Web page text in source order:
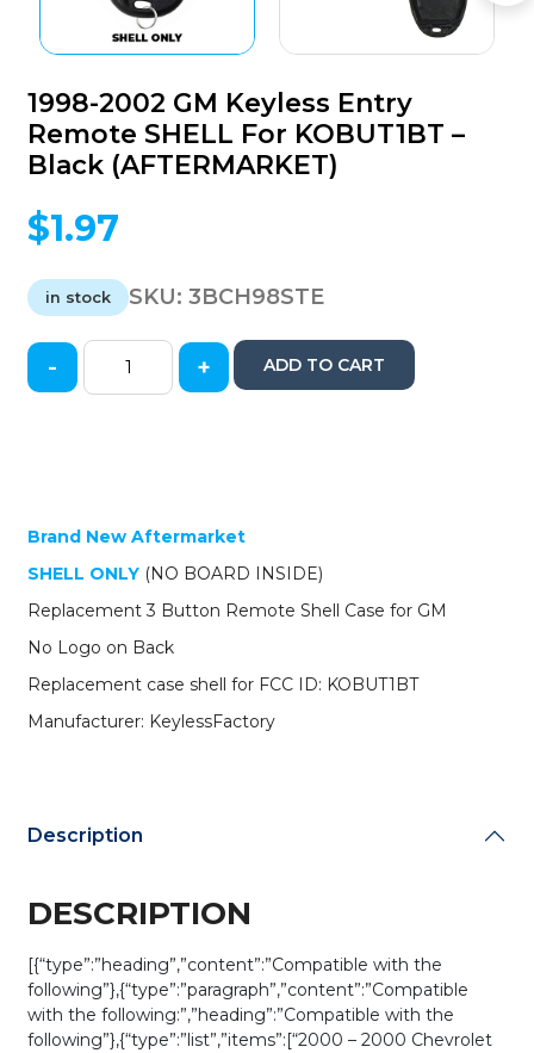
1998-2002 GM Keyless Entry
Remote SHELL For KOBUT1BT –
Black (AFTERMARKET)
$1.97
in stock SKU:3BCH98STE
1998-
SHELL
KOBUT1BT
-
(AFTERMARKET)
quantity
- + ADD TO CART
Brand New Aftermarket
SHELL ONLY (NO BOARD INSIDE)
Replacement 3 Button Remote Shell Case for GM
No Logo on Back
Replacement case shell for FCC ID: KOBUT1BT
Manufacturer: KeylessFactory
Description
DESCRIPTION
[{“type”:”heading”,”content”:”Compatible with the
following”},{“type”:”paragraph”,”content”:”Compatible
with the following:”,”heading”:”Compatible with the
following”},{“type”:”list”,”items”:[“2000 – 2000 Chevrolet